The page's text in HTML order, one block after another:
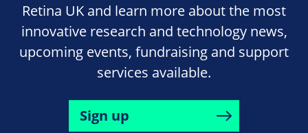
Retina UK and learn more about the most
innovative research and technology news,
upcoming events, fundraising and support
services available.
Sign up